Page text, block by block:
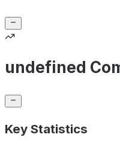
undefined
Key Statistics